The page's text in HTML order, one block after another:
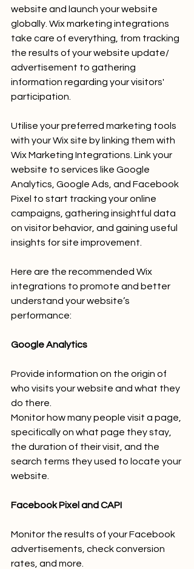
website and launch your website
globally. Wix marketing integrations
take care of everything, from tracking
the results of your website update/
advertisement to gathering
information regarding your visitors'
participation.
Utilise your preferred marketing tools
with your Wix site by linking them with
Wix Marketing Integrations. Link your
website to services like Google
Analytics, Google Ads, and Facebook
Pixel to start tracking your online
campaigns, gathering insightful data
on visitor behavior, and gaining useful
insights for site improvement.
Here are the recommended Wix
integrations to promote and better
understand your website’s
performance:
Google Analytics
Provide information on the origin of
who visits your website and what they
do there.
Monitor how many people visit a page,
specifically on what page they stay,
the duration of their visit, and the
search terms they used to locate your
website.
Facebook Pixel and CAPI
Monitor the results of your Facebook
advertisements, check conversion
rates, and more.